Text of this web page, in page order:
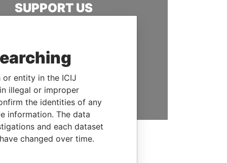
SUPPORT US
help us expose corruption and
hold the powerful to account
DONATE
or entity in the ICIJ
illegal or improper
the identities of any
information. The data
and each dataset
changed over time.